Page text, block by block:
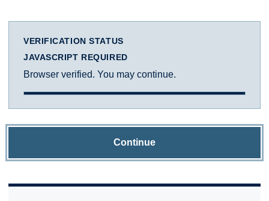
VERIFICATION STATUS
JAVASCRIPT REQUIRED
Browser verified. You may continue.
Continue